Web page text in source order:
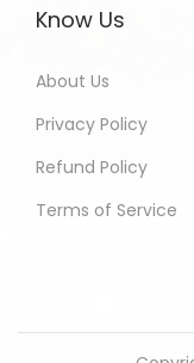
Know Us
About Us
Privacy Policy
Refund Policy
Terms of Service